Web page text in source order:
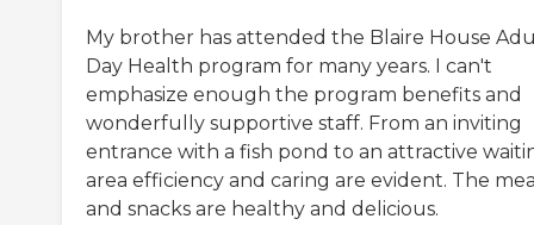
My brother has attended the Blaire House
Day Health program for many years. I can't
emphasize enough the program benefits and
wonderfully supportive staff. From an inviting
entrance with a fish pond to an attractive
area efficiency and caring are evident. The
and snacks are healthy and delicious.